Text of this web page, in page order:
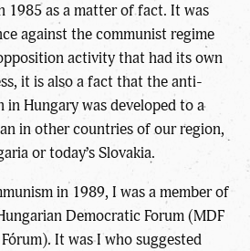
1985 as a matter of fact. It was
against the communist regime
activity that had its own
it is also a fact that the anti-
Hungary was developed to a
in other countries of our region,
or today’s Slovakia.
in 1989, I was a member of
Democratic Forum (MDF
It was I who suggested